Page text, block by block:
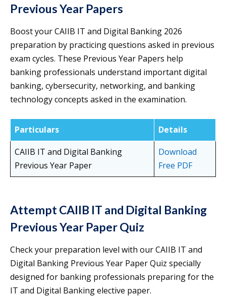
Previous Year Papers
Boost your CAIIB IT and Digital Banking 2026
preparation by practicing questions asked in previous
exam cycles. These Previous Year Papers help
banking professionals understand important digital
banking, cybersecurity, networking, and banking
technology concepts asked in the examination.
Particulars
Details
CAIIB IT and Digital Banking
Previous Year Paper
Download
Free PDF
Attempt CAIIB IT and Digital Banking
Previous Year Paper Quiz
Check your preparation level with our CAIIB IT and
Digital Banking Previous Year Paper Quiz specially
designed for banking professionals preparing for the
IT and Digital Banking elective paper.